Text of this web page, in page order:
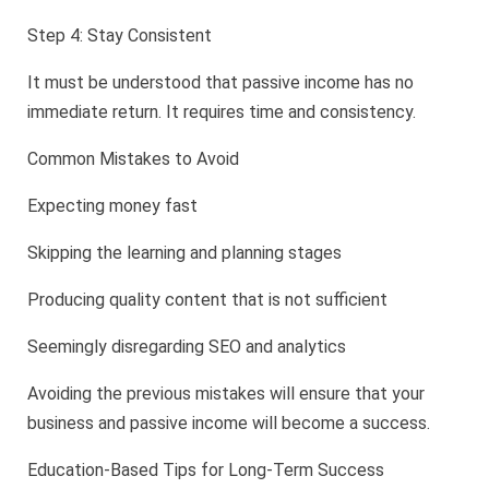
Step 4: Stay Consistent
It must be understood that passive income has no
immediate return. It requires time and consistency.
Common Mistakes to Avoid
Expecting money fast
Skipping the learning and planning stages
Producing quality content that is not sufficient
Seemingly disregarding SEO and analytics
Avoiding the previous mistakes will ensure that your
business and passive income will become a success.
Education-Based Tips for Long-Term Success